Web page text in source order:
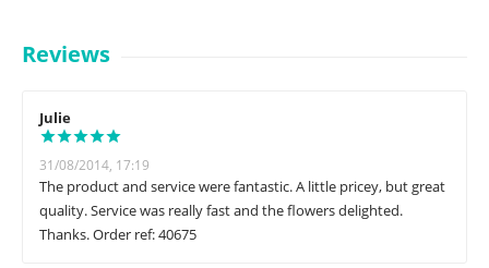
Reviews
Julie
31/08/2014, 17:19
The product and service were fantastic. A little pricey, but great
quality. Service was really fast and the flowers delighted.
Thanks. Order ref: 40675